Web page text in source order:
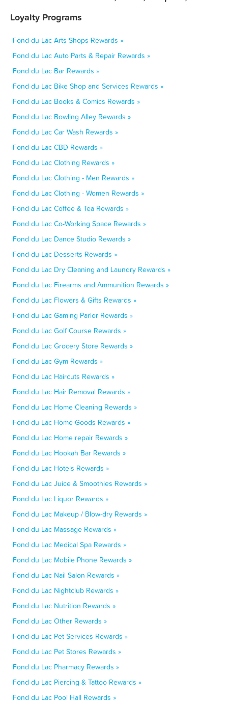
Loyalty Programs
Fond du Lac Arts Shops Rewards »
Fond du Lac Auto Parts & Repair Rewards »
Fond du Lac Bar Rewards »
Fond du Lac Bike Shop and Services Rewards »
Fond du Lac Books & Comics Rewards »
Fond du Lac Bowling Alley Rewards »
Fond du Lac Car Wash Rewards »
Fond du Lac CBD Rewards »
Fond du Lac Clothing Rewards »
Fond du Lac Clothing - Men Rewards »
Fond du Lac Clothing - Women Rewards »
Fond du Lac Coffee & Tea Rewards »
Fond du Lac Co-Working Space Rewards »
Fond du Lac Dance Studio Rewards »
Fond du Lac Desserts Rewards »
Fond du Lac Dry Cleaning and Laundry Rewards »
Fond du Lac Firearms and Ammunition Rewards »
Fond du Lac Flowers & Gifts Rewards »
Fond du Lac Gaming Parlor Rewards »
Fond du Lac Golf Course Rewards »
Fond du Lac Grocery Store Rewards »
Fond du Lac Gym Rewards »
Fond du Lac Haircuts Rewards »
Fond du Lac Hair Removal Rewards »
Fond du Lac Home Cleaning Rewards »
Fond du Lac Home Goods Rewards »
Fond du Lac Home repair Rewards »
Fond du Lac Hookah Bar Rewards »
Fond du Lac Hotels Rewards »
Fond du Lac Juice & Smoothies Rewards »
Fond du Lac Liquor Rewards »
Fond du Lac Makeup / Blow-dry Rewards »
Fond du Lac Massage Rewards »
Fond du Lac Medical Spa Rewards »
Fond du Lac Mobile Phone Rewards »
Fond du Lac Nail Salon Rewards »
Fond du Lac Nightclub Rewards »
Fond du Lac Nutrition Rewards »
Fond du Lac Other Rewards »
Fond du Lac Pet Services Rewards »
Fond du Lac Pet Stores Rewards »
Fond du Lac Pharmacy Rewards »
Fond du Lac Piercing & Tattoo Rewards »
Fond du Lac Pool Hall Rewards »